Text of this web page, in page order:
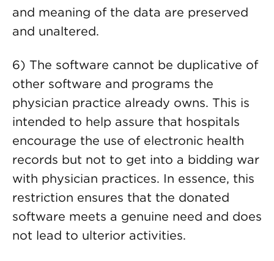
and meaning of the data are preserved
and unaltered.
6) The software cannot be duplicative of
other software and programs the
physician practice already owns. This is
intended to help assure that hospitals
encourage the use of electronic health
records but not to get into a bidding war
with physician practices. In essence, this
restriction ensures that the donated
software meets a genuine need and does
not lead to ulterior activities.